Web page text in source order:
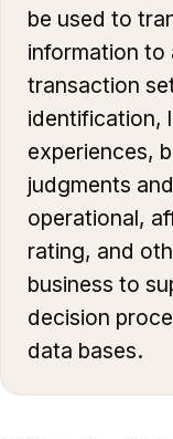
be used to
information to
transaction
identification,
experiences,
judgments
operational,
rating, and
business to
decision
data bases.